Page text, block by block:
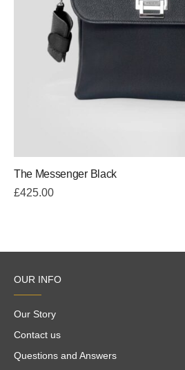
The Messenger Black
£425.00
OUR INFO
Our Story
Contact us
Questions and Answers